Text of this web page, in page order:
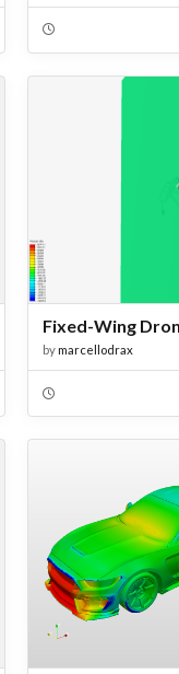
Fixed-Wing
bymarcellodrax